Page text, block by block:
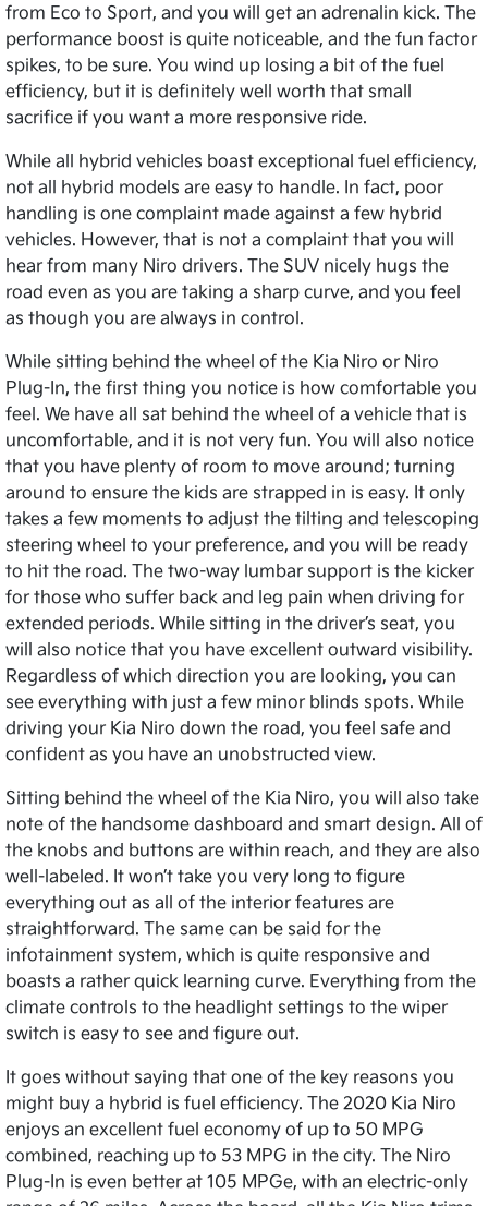
from Eco to Sport, and you will get an adrenalin kick. The
performance boost is quite noticeable, and the fun factor
spikes, to be sure. You wind up losing a bit of the fuel
efficiency, but it is definitely well worth that small
sacrifice if you want a more responsive ride.
While all hybrid vehicles boast exceptional fuel efficiency,
not all hybrid models are easy to handle. In fact, poor
handling is one complaint made against a few hybrid
vehicles. However, that is not a complaint that you will
hear from many Niro drivers. The SUV nicely hugs the
road even as you are taking a sharp curve, and you feel
as though you are always in control.
While sitting behind the wheel of the Kia Niro or Niro
Plug-In, the first thing you notice is how comfortable you
feel. We have all sat behind the wheel of a vehicle that is
uncomfortable, and it is not very fun. You will also notice
that you have plenty of room to move around; turning
around to ensure the kids are strapped in is easy. It only
takes a few moments to adjust the tilting and telescoping
steering wheel to your preference, and you will be ready
to hit the road. The two-way lumbar support is the kicker
for those who suffer back and leg pain when driving for
extended periods. While sitting in the driver’s seat, you
will also notice that you have excellent outward visibility.
Regardless of which direction you are looking, you can
see everything with just a few minor blinds spots. While
driving your Kia Niro down the road, you feel safe and
confident as you have an unobstructed view.
Sitting behind the wheel of the Kia Niro, you will also take
note of the handsome dashboard and smart design. All of
the knobs and buttons are within reach, and they are also
well-labeled. It won’t take you very long to figure
everything out as all of the interior features are
straightforward. The same can be said for the
infotainment system, which is quite responsive and
boasts a rather quick learning curve. Everything from the
climate controls to the headlight settings to the wiper
switch is easy to see and figure out.
It goes without saying that one of the key reasons you
might buy a hybrid is fuel efficiency. The 2020 Kia Niro
enjoys an excellent fuel economy of up to 50 MPG
combined, reaching up to 53 MPG in the city. The Niro
Plug-In is even better at 105 MPGe, with an electric-only